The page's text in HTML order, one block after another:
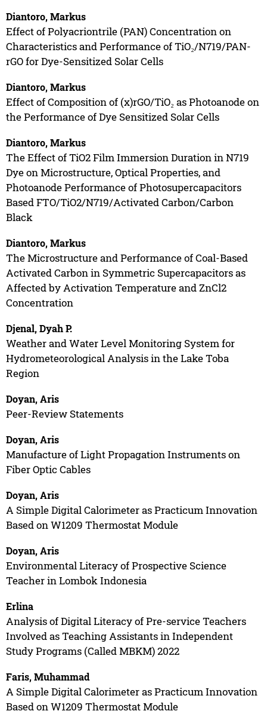
Diantoro, Markus
Effect of Polyacriontrile (PAN) Concentration on
Characteristics and Performance of TiO₂/N719/PAN-
rGO for Dye-Sensitized Solar Cells
Diantoro, Markus
Effect of Composition of (x)rGO/TiO₂ as Photoanode on
the Performance of Dye Sensitized Solar Cells
Diantoro, Markus
The Effect of TiO2 Film Immersion Duration in N719
Dye on Microstructure, Optical Properties, and
Photoanode Performance of Photosupercapacitors
Based FTO/TiO2/N719/Activated Carbon/Carbon
Black
Diantoro, Markus
The Microstructure and Performance of Coal-Based
Activated Carbon in Symmetric Supercapacitors as
Affected by Activation Temperature and ZnCl2
Concentration
Djenal, Dyah P.
Weather and Water Level Monitoring System for
Hydrometeorological Analysis in the Lake Toba
Region
Doyan, Aris
Peer-Review Statements
Doyan, Aris
Manufacture of Light Propagation Instruments on
Fiber Optic Cables
Doyan, Aris
A Simple Digital Calorimeter as Practicum Innovation
Based on W1209 Thermostat Module
Doyan, Aris
Environmental Literacy of Prospective Science
Teacher in Lombok Indonesia
Erlina
Analysis of Digital Literacy of Pre-service Teachers
Involved as Teaching Assistants in Independent
Study Programs (Called MBKM) 2022
Faris, Muhammad
A Simple Digital Calorimeter as Practicum Innovation
Based on W1209 Thermostat Module